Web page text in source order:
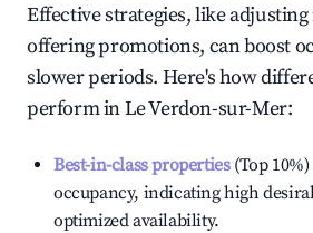
Effective strategies, like
offering promotions, can boost
slower periods. Here's how
perform inLe Verdon-sur-Mer:
Best-in-class properties(Top
occupancy, indicating high
optimized availability.